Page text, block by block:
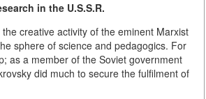
in the U.S.S.R.
creative activity of the eminent Marxist
sphere of science and pedagogics. For
as a member of the Soviet government
did much to secure the fulfilment of